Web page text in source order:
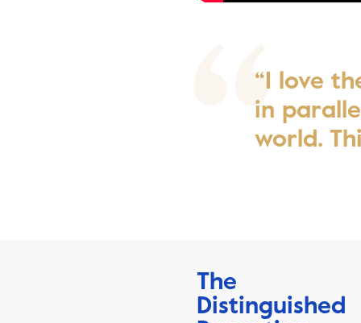
“I love
in
world.
The
Distinguished